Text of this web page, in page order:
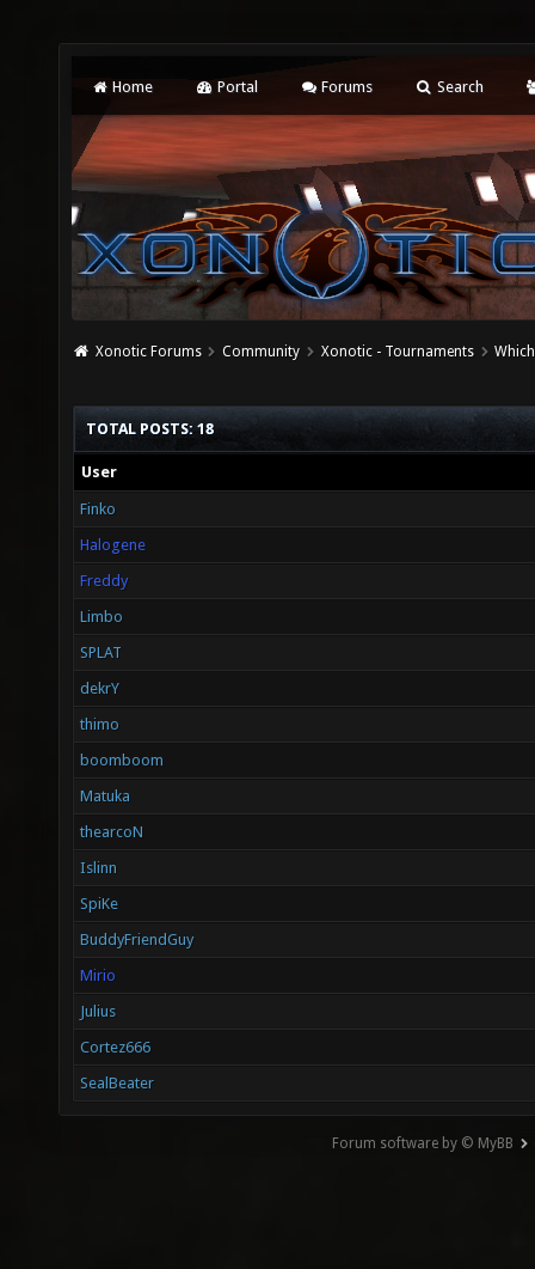
Home Portal Forums Search
Xonotic Forums Community Xonotic - Tournaments
TOTAL POSTS: 18
User
Finko
Halogene
Freddy
Limbo
SPLAT
dekrY
thimo
boomboom
Matuka
thearcoN
Islinn
SpiKe
BuddyFriendGuy
Mirio
Julius
Cortez666
SealBeater
Forum software by © MyBB